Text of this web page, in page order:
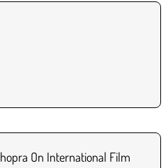
On International Film